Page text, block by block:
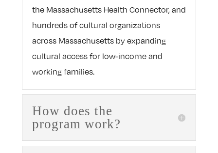
the Massachusetts Health Connector, and
hundreds of cultural organizations
across Massachusetts by expanding
cultural access for low-income and
working families.
How does the
program work?